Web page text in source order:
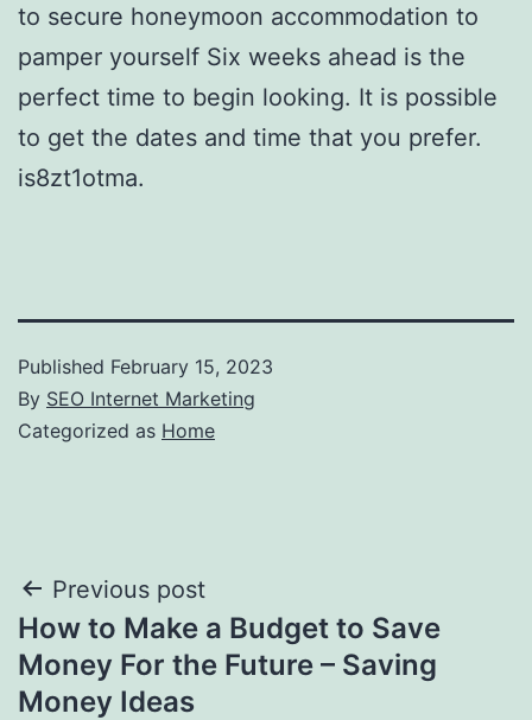
to secure honeymoon accommodation to
pamper yourself Six weeks ahead is the
perfect time to begin looking. It is possible
to get the dates and time that you prefer.
is8zt1otma.
Published February 15, 2023
By SEO Internet Marketing
Categorized as Home
Post
navigation
Previous post
How to Make a Budget to Save
Money For the Future – Saving
Money Ideas